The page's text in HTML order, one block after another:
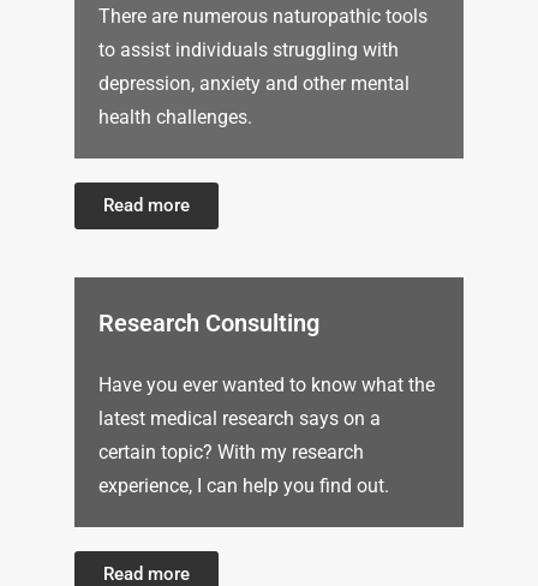
There are numerous naturopathic tools
to assist individuals struggling with
depression, anxiety and other mental
health challenges.
Read more
Research Consulting
Have you ever wanted to know what the
latest medical research says on a
certain topic? With my research
experience, I can help you find out.
Read more